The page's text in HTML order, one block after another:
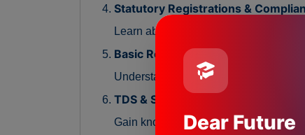
Statutory Registrations &
Learn about statutory registrations,
Basic Return Filing Procedures:
Understand the process of filing GST
TDS & Statutory Deductions:
Gain knowledge of TDS concepts,
Dear Future